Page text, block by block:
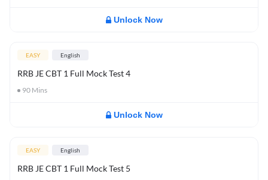
Unlock Now
EASY English
RRB JE CBT 1 Full Mock Test 4
90 Mins
Unlock Now
EASY English
RRB JE CBT 1 Full Mock Test 5